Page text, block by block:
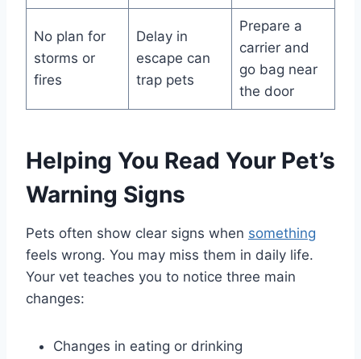
No plan for
storms or
fires
Delay in
escape can
trap pets
Prepare a
carrier and
go bag near
the door
Helping You Read Your Pet’s
Warning Signs
Pets often show clear signs when something
feels wrong. You may miss them in daily life.
Your vet teaches you to notice three main
changes:
Changes in eating or drinking